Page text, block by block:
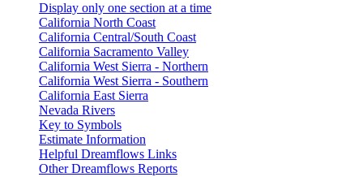
Display only one section at a time
California North Coast
California Central/South Coast
California Sacramento Valley
California West Sierra - Northern
California West Sierra - Southern
California East Sierra
Nevada Rivers
Key to Symbols
Estimate Information
Helpful Dreamflows Links
Other Dreamflows Reports